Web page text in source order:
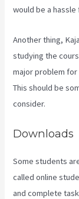
would be a hassle
Another thing,
studying the
major problem
This should be
consider.
Downloads
Some students
called online
and complete